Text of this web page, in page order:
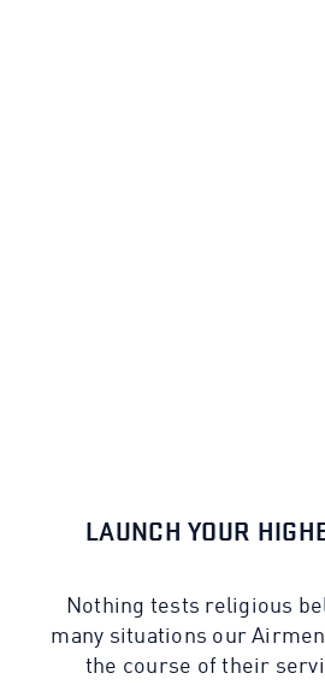
LAUNCH YOUR
Nothing tests religious
many situations our
the course of their